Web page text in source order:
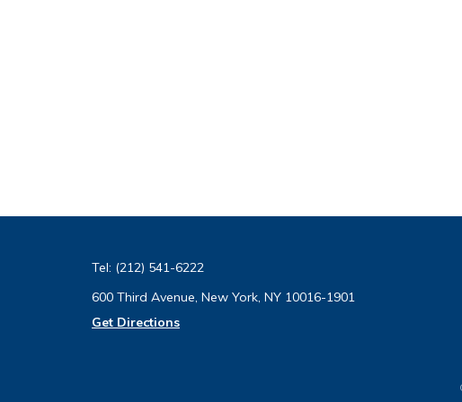
Tel: (212) 541-6222
600 Third Avenue, New York, NY 10016-1901
Get Directions